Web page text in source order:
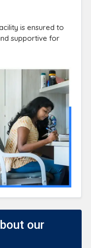
is ensured to
supportive for
our